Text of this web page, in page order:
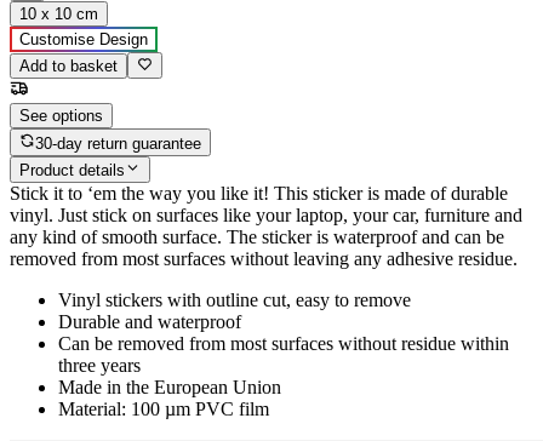
10 x 10 cm
Customise Design
Add to basket
See options
30-day return guarantee
Product details
Stick it to ‘em the way you like it! This sticker is made of durable
vinyl. Just stick on surfaces like your laptop, your car, furniture and
any kind of smooth surface. The sticker is waterproof and can be
removed from most surfaces without leaving any adhesive residue.
Vinyl stickers with outline cut, easy to remove
Durable and waterproof
Can be removed from most surfaces without residue within
three years
Made in the European Union
Material: 100 µm PVC film